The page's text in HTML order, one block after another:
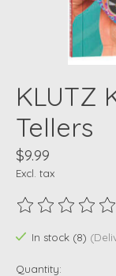
KLUTZ
Tellers
$9.99
Excl. tax
The rating of
In stock (8)
Quantity: